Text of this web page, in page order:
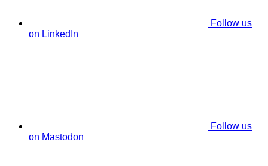
Follow us
on LinkedIn
Follow us
on Mastodon